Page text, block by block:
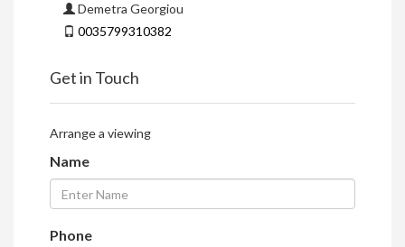
Demetra Georgiou
0035799310382
Get in Touch
Arrange a viewing
Name
Phone